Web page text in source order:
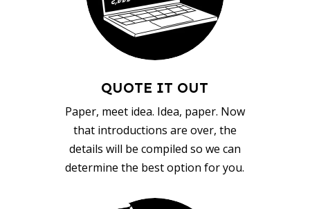
QUOTE IT OUT
Paper, meet idea. Idea, paper. Now
that introductions are over, the
details will be compiled so we can
determine the best option for you.